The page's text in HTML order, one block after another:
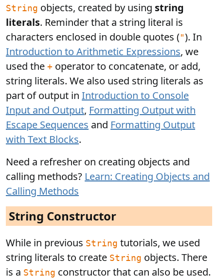
String objects, created by using string
literals. Reminder that a string literal is
characters enclosed in double quotes ("). In
Introduction to Arithmetic Expressions, we
used the + operator to concatenate, or add,
string literals. We also used string literals as
part of output in Introduction to Console
Input and Output, Formatting Output with
Escape Sequences and Formatting Output
with Text Blocks.
Need a refresher on creating objects and
calling methods? Learn: Creating Objects and
Calling Methods
String Constructor
While in previous String tutorials, we used
string literals to create String objects. There
is a String constructor that can also be used.